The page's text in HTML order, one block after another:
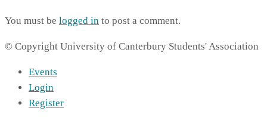
You must be logged in to post a comment.
© Copyright University of Canterbury Students' Association
Events
Login
Register